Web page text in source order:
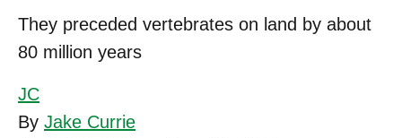
They preceded vertebrates on land by about
80 million years
JC
By Jake Currie